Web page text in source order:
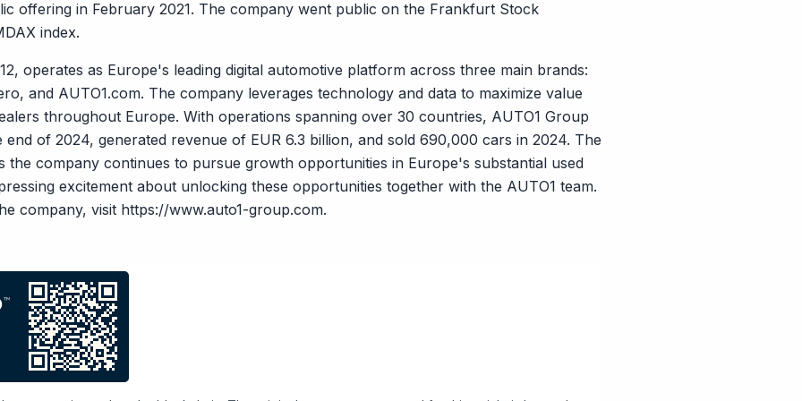
offering in February 2021. The company went public on the Frankfurt Stock
index.
operates as Europe's leading digital automotive platform across three main brands:
and AUTO1.com. The company leverages technology and data to maximize value
throughout Europe. With operations spanning over 30 countries, AUTO1 Group
of 2024, generated revenue of EUR 6.3 billion, and sold 690,000 cars in 2024. The
the company continues to pursue growth opportunities in Europe's substantial used
excitement about unlocking these opportunities together with the AUTO1 team.
company, visit https://www.auto1-group.com.